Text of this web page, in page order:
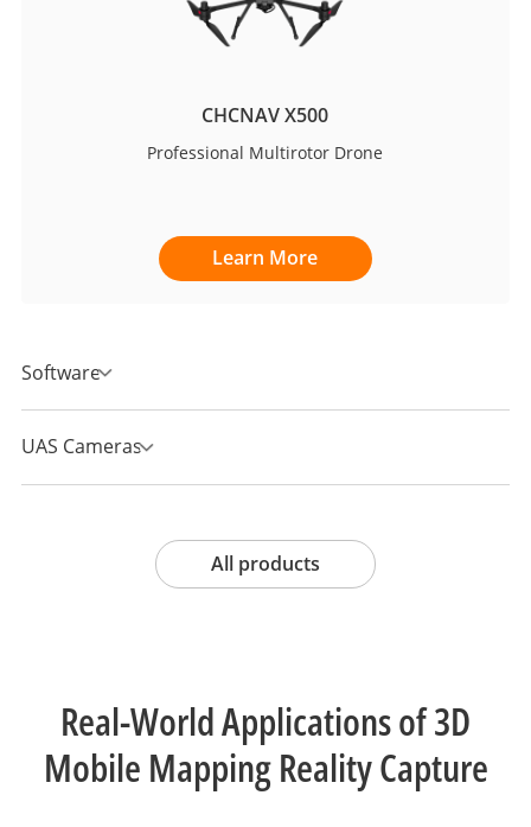
CHCNAV X500
Professional Multirotor Drone
Learn More
Software
UAS Cameras
All products
Real-World Applications of 3D
Mobile Mapping Reality Capture